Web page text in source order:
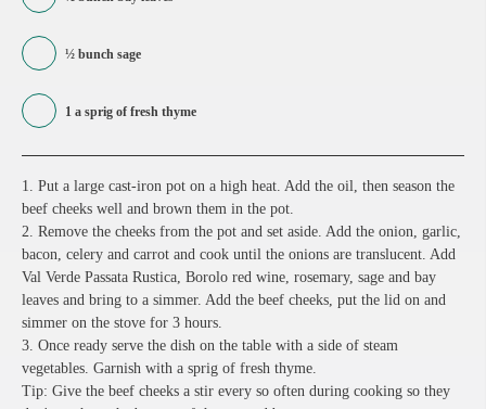
½ bunch sage
1 a sprig of fresh thyme
1. Put a large cast-iron pot on a high heat. Add the oil, then season the
beef cheeks well and brown them in the pot.
2. Remove the cheeks from the pot and set aside. Add the onion, garlic,
bacon, celery and carrot and cook until the onions are translucent. Add
Val Verde Passata Rustica, Borolo red wine, rosemary, sage and bay
leaves and bring to a simmer. Add the beef cheeks, put the lid on and
simmer on the stove for 3 hours.
3. Once ready serve the dish on the table with a side of steam
vegetables. Garnish with a sprig of fresh thyme.
Tip: Give the beef cheeks a stir every so often during cooking so they